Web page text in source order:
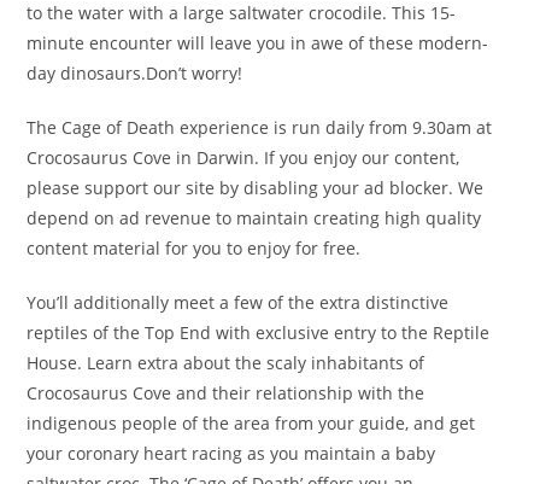
to the water with a large saltwater crocodile. This 15-
minute encounter will leave you in awe of these modern-
day dinosaurs.Don’t worry!
The Cage of Death experience is run daily from 9.30am at
Crocosaurus Cove in Darwin. If you enjoy our content,
please support our site by disabling your ad blocker. We
depend on ad revenue to maintain creating high quality
content material for you to enjoy for free.
You’ll additionally meet a few of the extra distinctive
reptiles of the Top End with exclusive entry to the Reptile
House. Learn extra about the scaly inhabitants of
Crocosaurus Cove and their relationship with the
indigenous people of the area from your guide, and get
your coronary heart racing as you maintain a baby